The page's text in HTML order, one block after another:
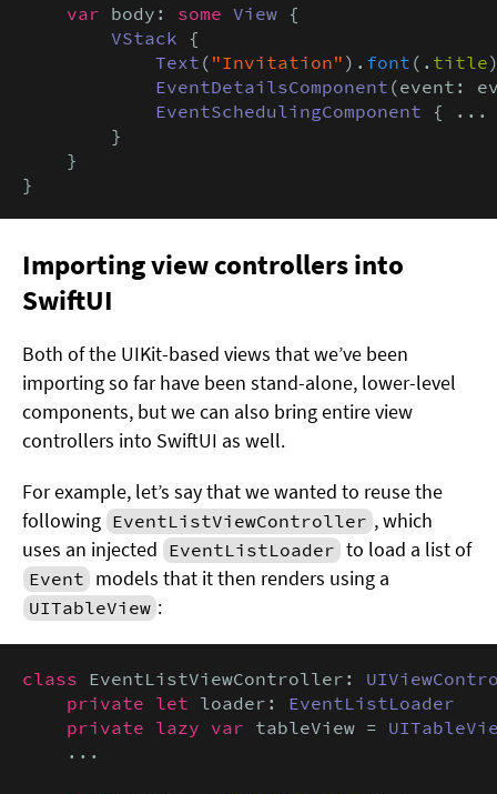
var body: some View {
VStack {
Text ( "Invitation" ). font (. title
EventDetailsComponent (event:
EventSchedulingComponent { ...
        }
    }
}
Importing view controllers into
SwiftUI
Both of the UIKit-based views that we’ve been
importing so far have been stand-alone, lower-level
components, but we can also bring entire view
controllers into SwiftUI as well.
For example, let’s say that we wanted to reuse the
following EventListViewController , which
uses an injected EventListLoader to load a list of
Event models that it then renders using a
UITableView :
class EventListViewController:
private let loader: EventListLoader
private lazy var tableView =
    ...